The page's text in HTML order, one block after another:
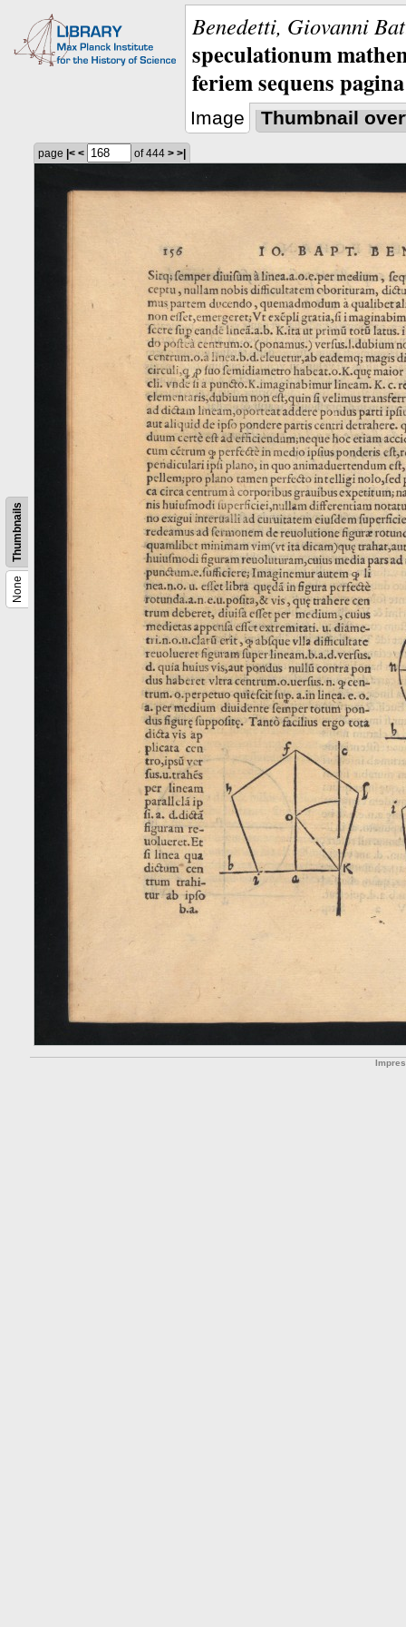
Benedetti, Giovanni
speculationum
feriem sequens
Image Thumbnail
None
Thumbnails
page |< < of 444 > >|